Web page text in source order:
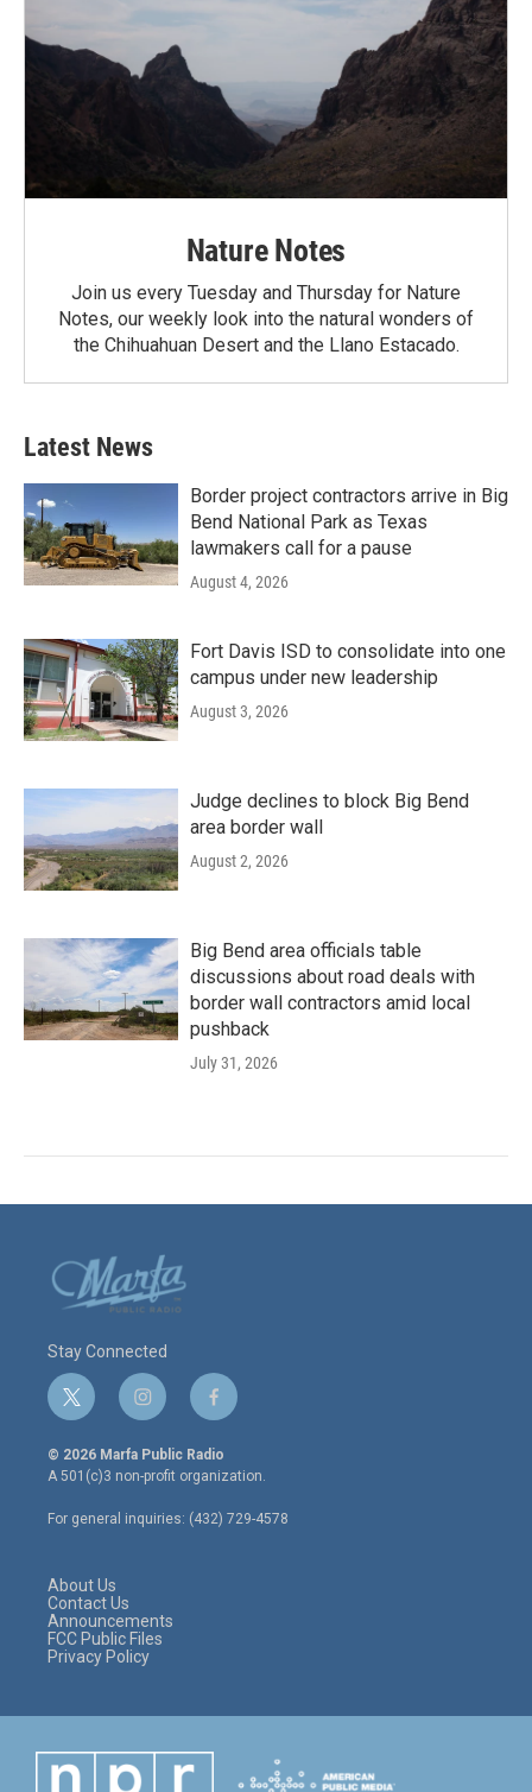
Nature Notes
Join us every Tuesday and Thursday for Nature
Notes, our weekly look into the natural wonders of
the Chihuahuan Desert and the Llano Estacado.
Latest News
Border project contractors arrive in Big
Bend National Park as Texas
lawmakers call for a pause
August 4, 2026
Fort Davis ISD to consolidate into one
campus under new leadership
August 3, 2026
Judge declines to block Big Bend
area border wall
August 2, 2026
Big Bend area officials table
discussions about road deals with
border wall contractors amid local
pushback
July 31, 2026
Stay Connected
t
w
i
t
e
r
i
n
s
t
a
g
r
f
a
c
e
o
o
© 2026 Marfa Public Radio
A 501(c)3 non-profit organization.
For general inquiries: (432) 729-4578
About Us
Contact Us
Announcements
FCC Public Files
Privacy Policy